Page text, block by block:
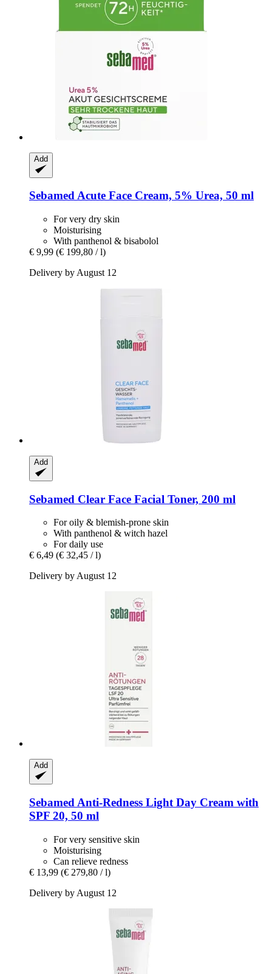
Add
SebamedAcute Face Cream, 5% Urea, 50 ml
For very dry skin
Moisturising
With panthenol & bisabolol
€ 9,99 (€ 199,80 / l)
Delivery by August 12
Add
Sebamed Clear Face Facial Toner, 200 ml
For oily & blemish-prone skin
With panthenol & witch hazel
For daily use
€ 6,49 (€ 32,45 / l)
Delivery by August 12
Add
Sebamed Anti-​Redness Light Day Cream with
SPF 20, 50 ml
For very sensitive skin
Moisturising
Can relieve redness
€ 13,99 (€ 279,80 / l)
Delivery by August 12